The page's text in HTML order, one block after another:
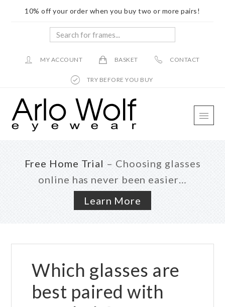
10% off your order when you buy two or more pairs!
Search
frames...
MY ACCOUNT BASKET CONTACT
TRY BEFORE YOU BUY
main
primary
footer
Free Home Trial – Choosing glasses
online has never been easier…
Learn More
Which glasses are
best paired with